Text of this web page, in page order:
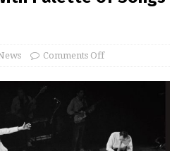
Comments Off